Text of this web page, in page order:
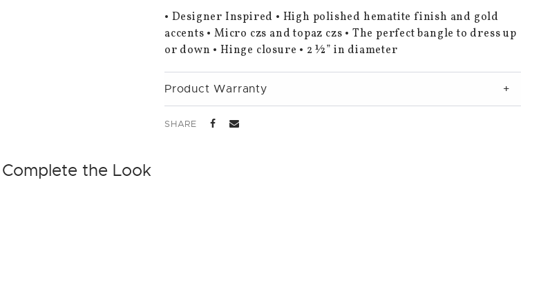
• Designer Inspired • High polished hematite finish and gold
accents • Micro czs and topaz czs • The perfect bangle to dress up
or down • Hinge closure • 2 ½” in diameter
Product Warranty
SHARE
Complete the Look